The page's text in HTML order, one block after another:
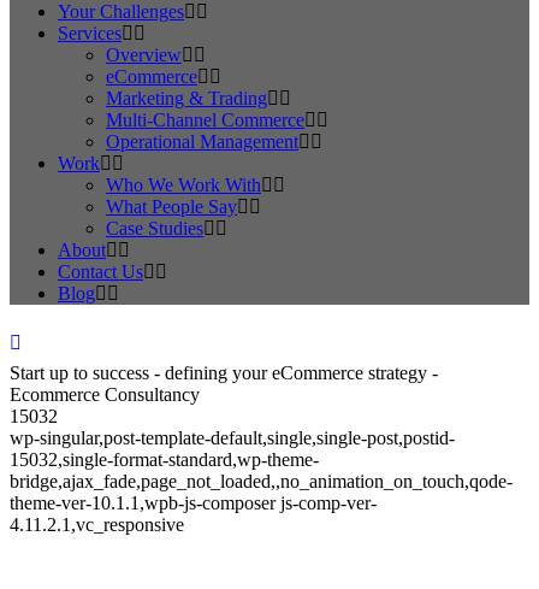
Your Challenges
Services
Overview
eCommerce
Marketing & Trading
Multi-Channel Commerce
Operational Management
Work
Who We Work With
What People Say
Case Studies
About
Contact Us
Blog
Start up to success - defining your eCommerce strategy -
Ecommerce Consultancy
15032
wp-singular,post-template-default,single,single-post,postid-
15032,single-format-standard,wp-theme-
bridge,ajax_fade,page_not_loaded,,no_animation_on_touch,qode-
theme-ver-10.1.1,wpb-js-composer js-comp-ver-
4.11.2.1,vc_responsive